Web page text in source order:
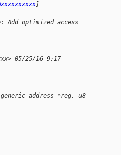
]
Add optimized access
05/25/16 9:17
*reg, u8